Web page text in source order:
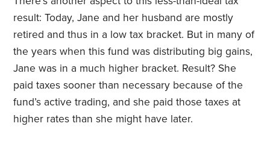
result: Today, Jane and her husband are mostly
retired and thus in a low tax bracket. But in many of
the years when this fund was distributing big gains,
Jane was in a much higher bracket. Result? She
paid taxes sooner than necessary because of the
fund’s active trading, and she paid those taxes at
higher rates than she might have later.